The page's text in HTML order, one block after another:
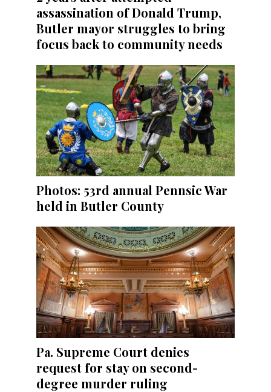
assassination of Donald Trump,
Butler mayor struggles to bring
focus back to community needs
Photos: 53rd annual Pennsic War
held in Butler County
Pa. Supreme Court denies
request for stay on second-
degree murder ruling